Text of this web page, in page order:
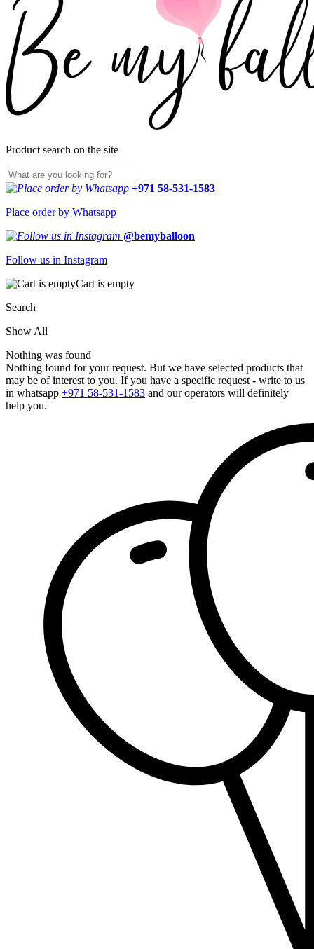
Product search on the site
+971 58-531-1583
Place order by Whatsapp
@bemyballoon
Follow us in Instagram
Cart is empty
Search
Show All
Nothing was found
Nothing found for your request. But we have selected products that
may be of interest to you. If you have a specific request - write to us
in whatsapp +971 58-531-1583 and our operators will definitely
help you.